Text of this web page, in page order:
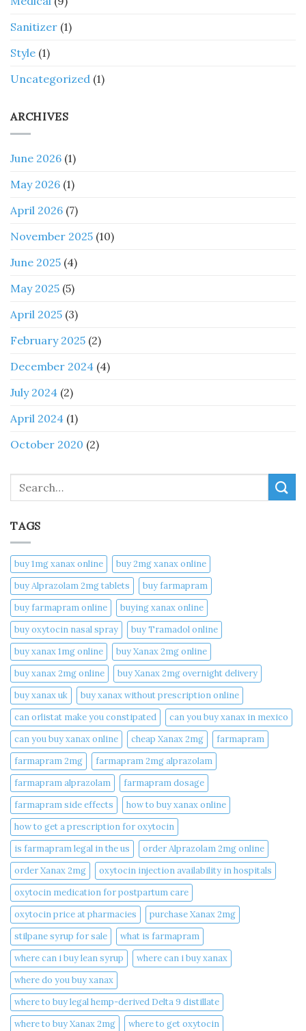
Sanitizer (1)
Style (1)
Uncategorized (1)
ARCHIVES
June 2026 (1)
May 2026 (1)
April 2026 (7)
November 2025 (10)
June 2025 (4)
May 2025 (5)
April 2025 (3)
February 2025 (2)
December 2024 (4)
July 2024 (2)
April 2024 (1)
October 2020 (2)
TAGS
buy 1mg xanax online​
buy 2mg xanax online​
buy Alprazolam 2mg tablets
buy farmapram
buy farmapram online
buying xanax online​
buy oxytocin nasal spray
buy Tramadol online
buy xanax 1mg online​
buy Xanax 2mg online
buy xanax 2mg online​
buy Xanax 2mg overnight delivery
buy xanax uk​
buy xanax without prescription online​
can orlistat make you constipated​
can you buy xanax in mexico​
can you buy xanax online​
cheap Xanax 2mg
farmapram
farmapram 2mg
farmapram 2mg alprazolam
farmapram alprazolam
farmapram dosage
farmapram side effects
how to buy xanax online​
how to get a prescription for oxytocin
is farmapram legal in the us
order Alprazolam 2mg online
order Xanax 2mg
oxytocin injection availability in hospitals
oxytocin medication for postpartum care
oxytocin price at pharmacies
purchase Xanax 2mg
stilpane syrup for sale
what is farmapram
where can i buy lean syrup
where can i buy xanax​
where do you buy xanax​
where to buy legal hemp-derived Delta 9 distillate
where to buy Xanax 2mg
where to get oxytocin